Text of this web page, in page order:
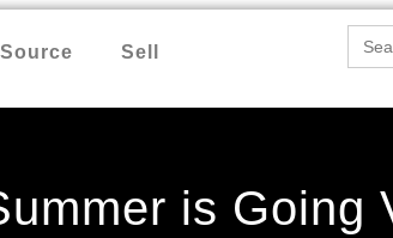
Source Sell
for:
is Going